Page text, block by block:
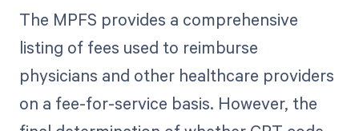
The MPFS provides a comprehensive
listing of fees used to reimburse
physicians and other healthcare providers
on a fee-for-service basis. However, the